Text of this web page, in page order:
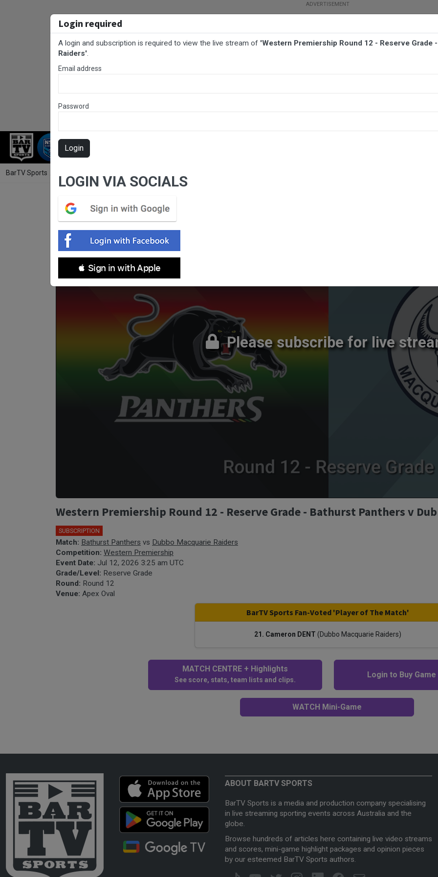
RUGBY LEAGUE
BarTV Sports
Please subscribe for live
Login required
A login and subscription is required to view the live stream of 'Western Premiership Round 12 - Reserve Grade
Raiders'.
Email address
Password
Login
LOGIN VIA SOCIALS
 Sign in with Apple
Western Premiership Round 12 - Reserve Grade - Bathurst Panthers v
SUBSCRIPTION
Match: Bathurst Panthers vs Dubbo Macquarie Raiders
Competition: Western Premiership
Event Date: Jul 12, 2026 3:25 am UTC
Grade/Level: Reserve Grade
Round: Round 12
Venue: Apex Oval
BarTV Sports Fan-Voted 'Player of The Match'
21. Cameron DENT (Dubbo Macquarie Raiders)
MATCH CENTRE + Highlights
See score, stats, team lists and clips.
Login to Buy
WATCH Mini-Game
ABOUT BARTV SPORTS
BarTV Sports is a media and production company specialising
in live streaming sporting events across Australia and the
globe.
Browse hundreds of articles here containing live video streams
and scores, mini-game highlight packages and opinion pieces
by our esteemed BarTV Sports authors.